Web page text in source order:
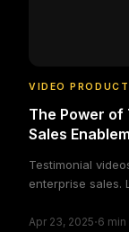
VIDEO
The Power of
Sales
Testimonial
enterprise sales.
Apr 23, 2025·6 min